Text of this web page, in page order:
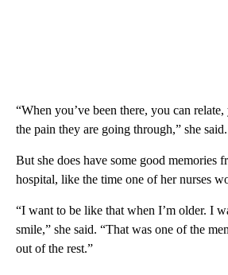
“When you’ve been there, you can
the pain they are going through,” she said.
But she does have some good memories
hospital, like the time one of her nurses
“I want to be like that when I’m older. I
smile,” she said. “That was one of the
out of the rest.”